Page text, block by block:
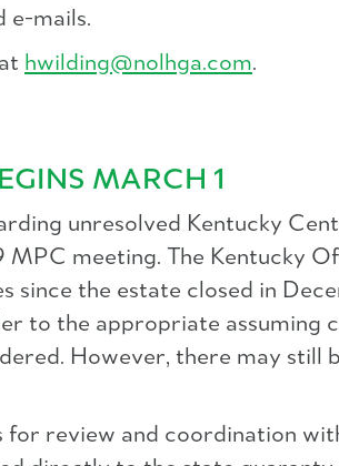
e-mails.
hwilding@nolhga.com.
MARCH 1
unresolved Kentucky
meeting. The Kentucky
the estate closed in
to the appropriate assuming
However, there may still
review and coordination